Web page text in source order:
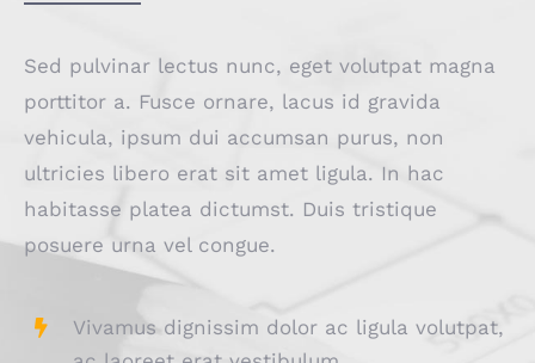
Sed pulvinar lectus nunc, eget volutpat magna
porttitor a. Fusce ornare, lacus id gravida
vehicula, ipsum dui accumsan purus, non
ultricies libero erat sit amet ligula. In hac
habitasse platea dictumst. Duis tristique
posuere urna vel congue.
Vivamus dignissim dolor ac ligula volutpat,